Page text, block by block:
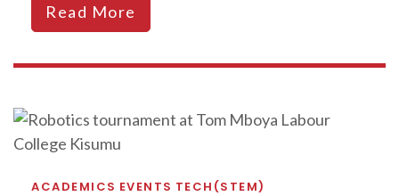
Read More
ACADEMICS EVENTS TECH(STEM)